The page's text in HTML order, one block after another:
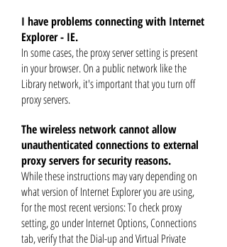
I have problems connecting with Internet
Explorer - IE.
In some cases, the proxy server setting is present
in your browser. On a public network like the
Library network, it's important that you turn off
proxy servers.
The wireless network cannot allow
unauthenticated connections to external
proxy servers for security reasons.
While these instructions may vary depending on
what version of Internet Explorer you are using,
for the most recent versions: To checkproxy
setting, go under Internet Options, Connections
tab, verify that the Dial-up and Virtual Private